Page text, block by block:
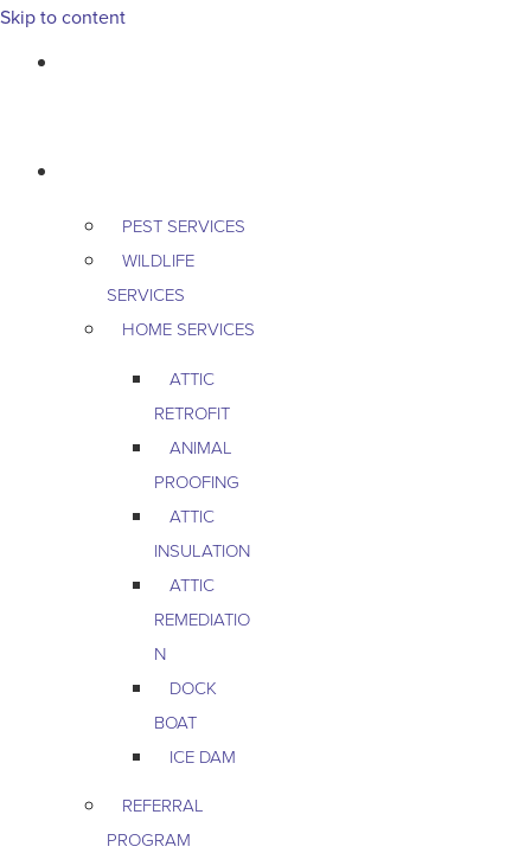
Skip to content
PEST SERVICES
WILDLIFE
SERVICES
HOME SERVICES
ATTIC
RETROFIT
ANIMAL
PROOFING
ATTIC
INSULATION
ATTIC
REMEDIATIO
N
DOCK
BOAT
ICE DAM
REFERRAL
PROGRAM